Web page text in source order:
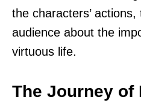
the characters’
audience about the
virtuous life.
The Journey of